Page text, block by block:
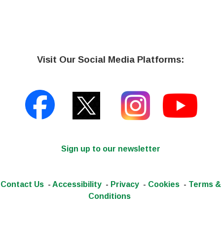
Visit Our Social Media Platforms:
Sign up to our newsletter
Contact Us- Accessibility- Privacy- Cookies- Terms &
Conditions